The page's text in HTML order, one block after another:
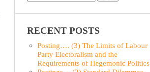
RECENT POSTS
Posting…. (3) The Limits of Labour
Party Electoralism and the
Requirements of Hegemonic Politics